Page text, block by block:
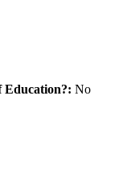
Education?: No